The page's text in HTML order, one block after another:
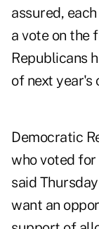
assured,
a vote on the
Republicans
of next year's
Democratic
who voted
said
want an